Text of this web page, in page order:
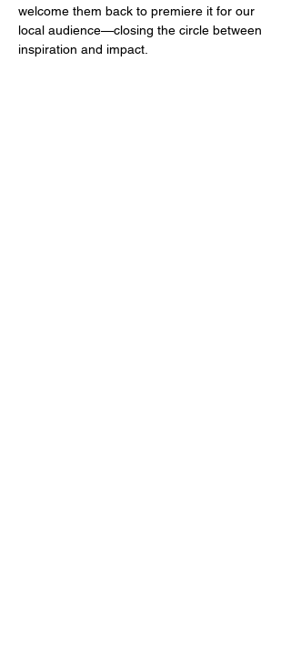
welcome them back to premiere it for our
local audience—closing the circle between
inspiration and impact.